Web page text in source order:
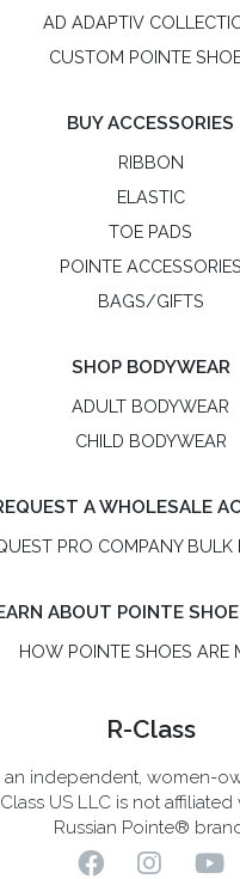
AD ADAPTIV
CUSTOM POINTE
BUY ACCESSORIES
RIBBON
ELASTIC
TOE PADS
POINTE ACCESSORIES
BAGS/GIFTS
SHOP BODYWEAR
ADULT BODYWEAR
CHILD BODYWEAR
A WHOLESALE
PRO COMPANY
ABOUT POINTE
HOW POINTE SHOES ARE
R-Class
an independent, women-
US LLC is not
Russian Pointe®